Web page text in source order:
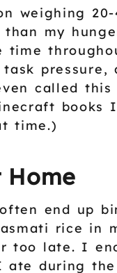
weighing 20-
my
time
pressure,
called
books
time.)
Home
end up
rice in
too late. I
during